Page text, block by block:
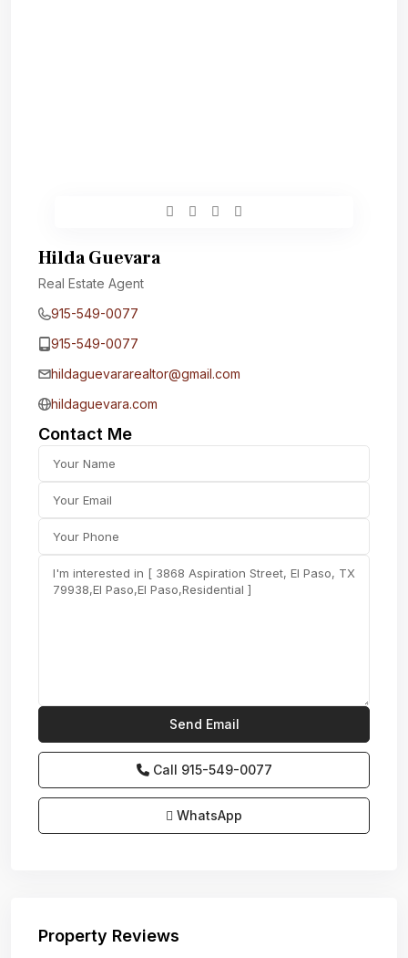
Hilda Guevara
Real Estate Agent
915-549-0077‬
915-549-0077‬
hildaguevararealtor@gmail.com
hildaguevara.com
Contact Me
Call 915-549-0077‬
WhatsApp
Property Reviews